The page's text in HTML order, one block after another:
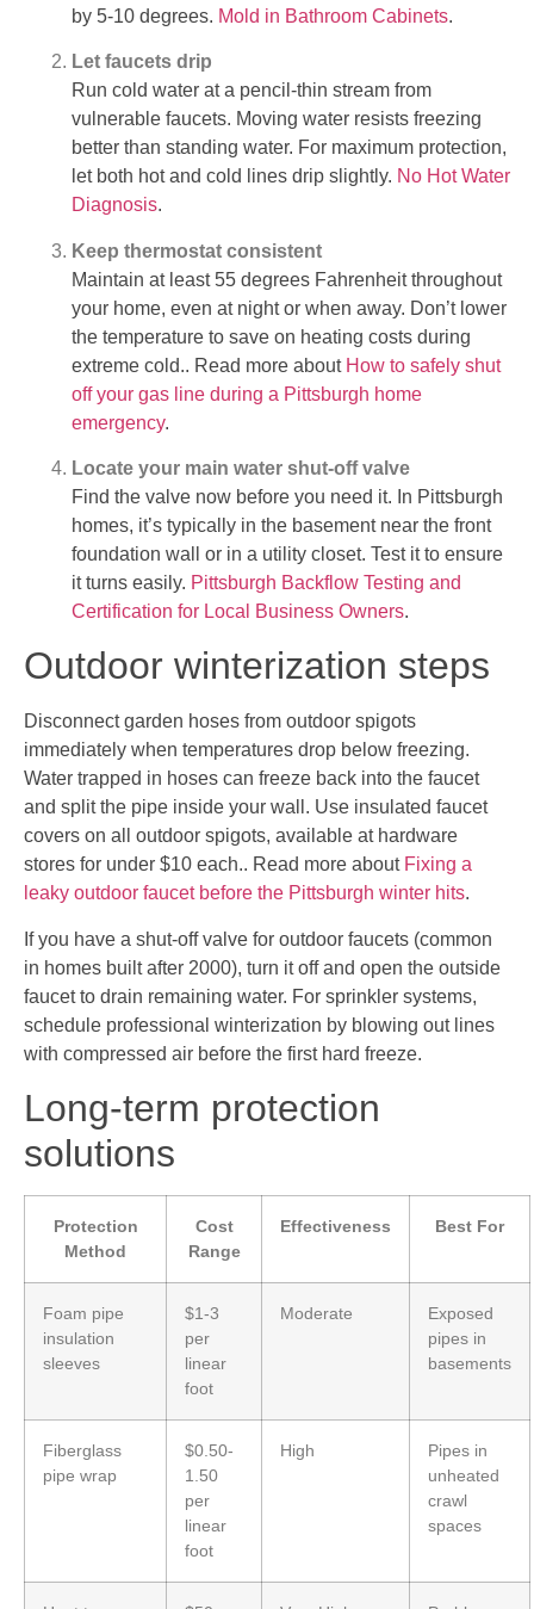
by 5-10 degrees. Mold in Bathroom Cabinets.
Let faucets drip
Run cold water at a pencil-thin stream from
vulnerable faucets. Moving water resists freezing
better than standing water. For maximum protection,
let both hot and cold lines drip slightly. No Hot Water
Diagnosis.
Keep thermostat consistent
Maintain at least 55 degrees Fahrenheit throughout
your home, even at night or when away. Don’t lower
the temperature to save on heating costs during
extreme cold.. Read more about How to safely shut
off your gas line during a Pittsburgh home
emergency.
Locate your main water shut-off valve
Find the valve now before you need it. In Pittsburgh
homes, it’s typically in the basement near the front
foundation wall or in a utility closet. Test it to ensure
it turns easily. Pittsburgh Backflow Testing and
Certification for Local Business Owners.
Outdoor winterization steps
Disconnect garden hoses from outdoor spigots
immediately when temperatures drop below freezing.
Water trapped in hoses can freeze back into the faucet
and split the pipe inside your wall. Use insulated faucet
covers on all outdoor spigots, available at hardware
stores for under $10 each.. Read more about Fixing a
leaky outdoor faucet before the Pittsburgh winter hits.
If you have a shut-off valve for outdoor faucets (common
in homes built after 2000), turn it off and open the outside
faucet to drain remaining water. For sprinkler systems,
schedule professional winterization by blowing out lines
with compressed air before the first hard freeze.
Long-term protection
solutions
Protection
Method
Cost
Range
Effectiveness Best For
Foam pipe
insulation
sleeves
$1-3
per
linear
foot
Moderate
Exposed
pipes in
basements
Fiberglass
pipe wrap
$0.50-
1.50
per
linear
foot
High
Pipes in
unheated
crawl
spaces